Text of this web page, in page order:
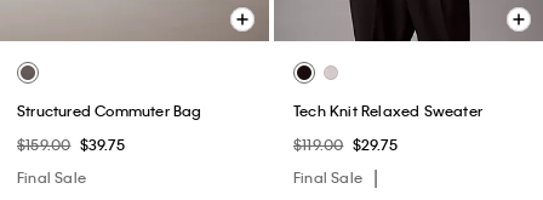
Structured Commuter Bag
$159.00 $39.75
Final Sale
Tech Knit Relaxed Sweater
$119.00 $29.75
Final Sale